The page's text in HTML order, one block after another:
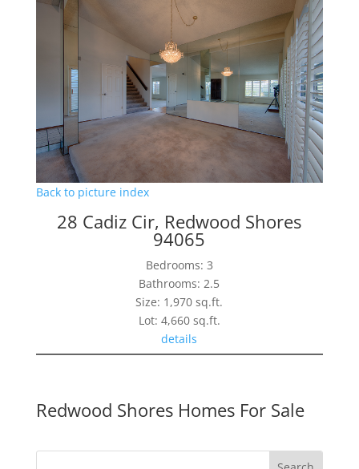
Back to picture index
28 Cadiz Cir, Redwood Shores
94065
Bedrooms: 3
Bathrooms: 2.5
Size: 1,970 sq.ft.
Lot: 4,660 sq.ft.
details
Redwood Shores Homes For Sale